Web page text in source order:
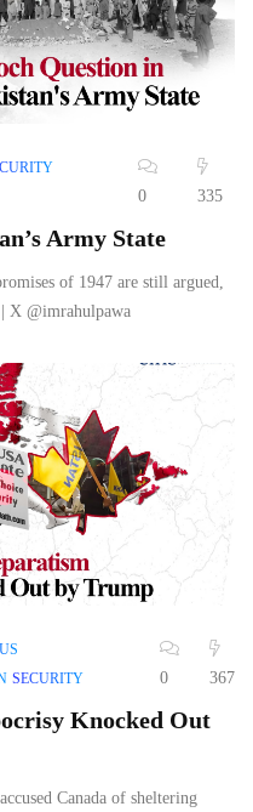
0 335
Army State
of 1947 are still argued,
| X @imrahulpawa
SECURITY 0 367
Knocked Out
Canada of sheltering